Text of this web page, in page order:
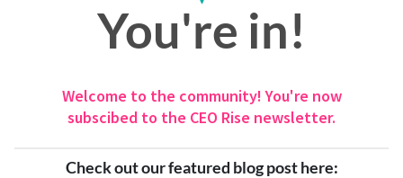
You're in!
Welcome to the community! You're now
subscibed to the CEO Rise newsletter.
Check out our featured blog post here: